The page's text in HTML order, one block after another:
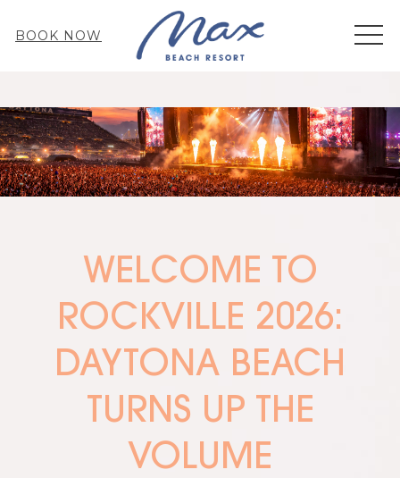
BOOK NOW
WELCOME TO
ROCKVILLE 2026:
DAYTONA BEACH
TURNS UP THE
VOLUME